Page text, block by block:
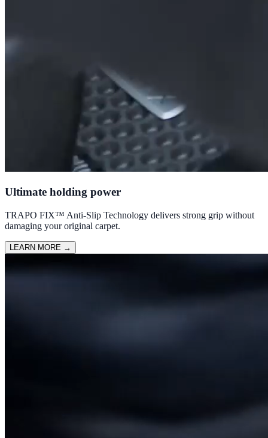
Ultimate holding power
TRAPO FIX™ Anti-Slip Technology delivers strong grip without
damaging your original carpet.
LEARN MORE →